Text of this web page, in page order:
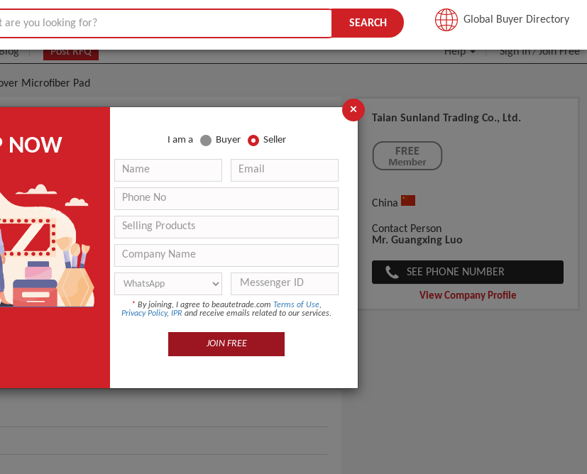
JOIN FREE
Post RFQ Help Sign In/Join Free
SEARCH Global Buyer Directory
Microfiber Pad
Makeup Remover Microfiber Pad
(Min. Order)
Pieces
China
4inch
Taian Sunland Trading Co., Ltd.
China
Contact Person
Mr. Guangxing Luo
SEE PHONE NUMBER
View Company Profile
×
NOW I am a Buyer Seller
* By joining, I agree to beautetrade.com Terms of Use,
Privacy Policy, IPR and receive emails related to our services.
JOIN FREE